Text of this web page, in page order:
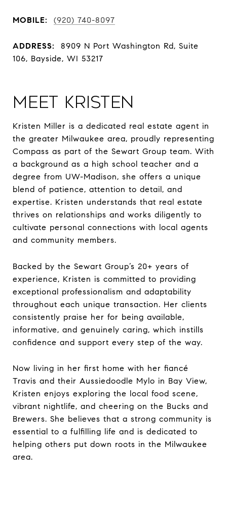
MOBILE: (920) 740-8097
ADDRESS:
8909 N Port Washington Rd, Suite
106, Bayside, WI 53217
Meet Kristen
Kristen Miller is a dedicated real estate agent in
the greater Milwaukee area, proudly representing
Compass as part of the Sewart Group team. With
a background as a high school teacher and a
degree from UW-Madison, she offers a unique
blend of patience, attention to detail, and
expertise. Kristen understands that real estate
thrives on relationships and works diligently to
cultivate personal connections with local agents
and community members.
Backed by the Sewart Group’s 20+ years of
experience, Kristen is committed to providing
exceptional professionalism and adaptability
throughout each unique transaction. Her clients
consistently praise her for being available,
informative, and genuinely caring, which instills
confidence and support every step of the way.
Now living in her first home with her fiancé
Travis and their Aussiedoodle Mylo in Bay View,
Kristen enjoys exploring the local food scene,
vibrant nightlife, and cheering on the Bucks and
Brewers. She believes that a strong community is
essential to a fulfilling life and is dedicated to
helping others put down roots in the Milwaukee
area.